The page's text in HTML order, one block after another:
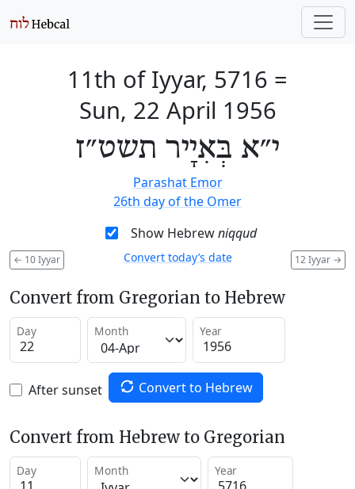
11th of Iyyar, 5716 =
Sun, 22 April 1956
י״א בְּאִיָיר תשט״ז
Parashat Emor
26th day of the Omer
Show Hebrewniqqud
← 10 Iyyar 12 Iyyar →
Convert today’s date
Convert from Gregorian to Hebrew
Day Month Year
After sunset Convert to Hebrew
Convert from Hebrew to Gregorian
Day Month Year